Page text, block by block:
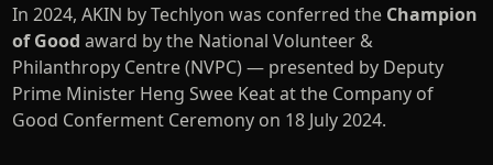
In 2024, AKIN by Techlyon was conferred the Champion
of Good award by the National Volunteer &
Philanthropy Centre (NVPC) — presented by Deputy
Prime Minister Heng Swee Keat at the Company of
Good Conferment Ceremony on 18 July 2024.